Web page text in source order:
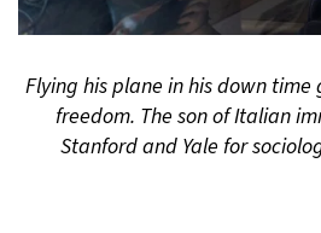
Flying his plane in his down time
freedom. The son of Italian
Stanford and Yale for